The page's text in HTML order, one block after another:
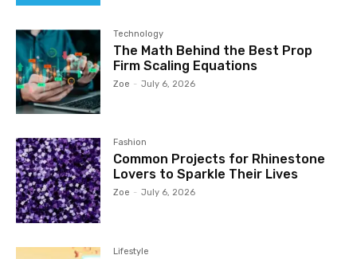
Technology
The Math Behind the Best Prop
Firm Scaling Equations
Zoe - July 6, 2026
Fashion
Common Projects for Rhinestone
Lovers to Sparkle Their Lives
Zoe - July 6, 2026
Lifestyle